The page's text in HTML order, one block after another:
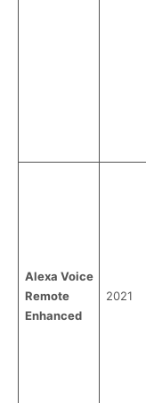
Alexa Voice
Remote
Enhanced
2021